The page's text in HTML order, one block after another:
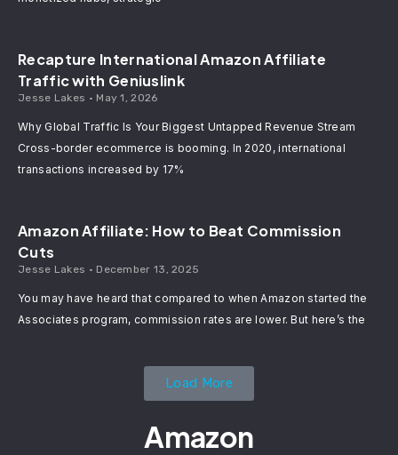
Recapture International Amazon Affiliate
Traffic with Geniuslink
Jesse Lakes May 1, 2026
Why Global Traffic Is Your Biggest Untapped Revenue Stream
Cross-border ecommerce is booming. In 2020, international
transactions increased by 17%
Amazon Affiliate: How to Beat Commission
Cuts
Jesse Lakes December 13, 2025
You may have heard that compared to when Amazon started the
Associates program, commission rates are lower. But here’s the
Load More
Amazon